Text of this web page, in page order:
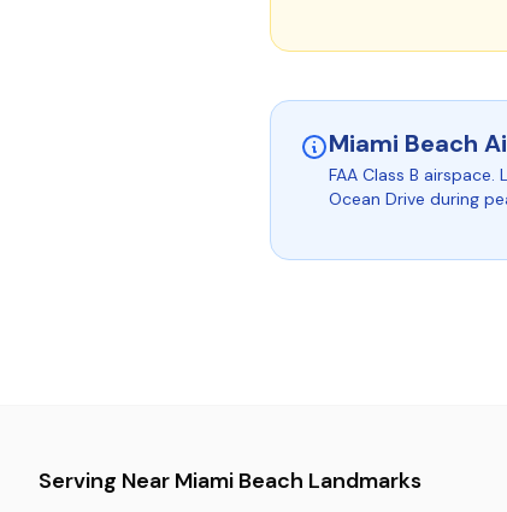
Miami Beach
FAA Class B
Ocean Drive during
Serving Near Miami Beach Landmarks